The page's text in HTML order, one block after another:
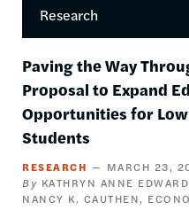
Research
Paving the Way
Proposal to Expand
Opportunities for
Students
RESEARCH
MARCH 23,
KATHRYN ANNE
NANCY K. CAUTHEN